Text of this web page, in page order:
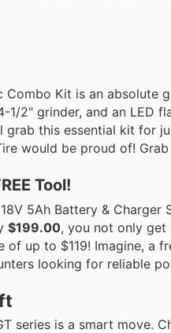
Kit is an absolute
2" grinder, and an LED
grab this essential kit for
would be proud of!
Tool!
5Ah Battery &
$199.00, you not only
of up to $119! Imagine, a
looking for reliable
series is a smart move.